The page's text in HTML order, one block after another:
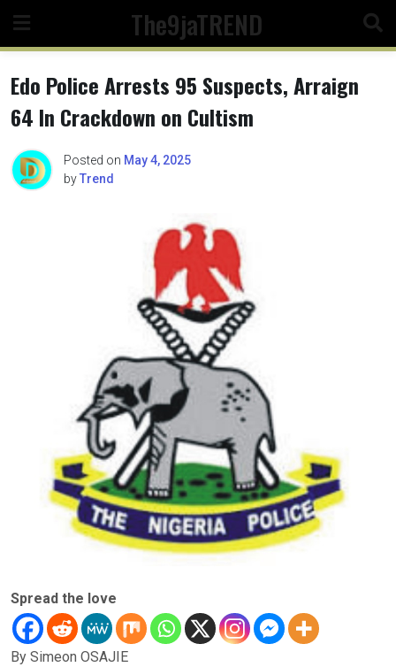
content
The9jaTREND
Edo Police Arrests 95 Suspects, Arraign
64 In Crackdown on Cultism
Posted on May 4, 2025
byTrend
Spread the love
By Simeon OSAJIE